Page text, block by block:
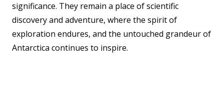
significance. They remain a place of scientific
discovery and adventure, where the spirit of
exploration endures, and the untouched grandeur of
Antarctica continues to inspire.